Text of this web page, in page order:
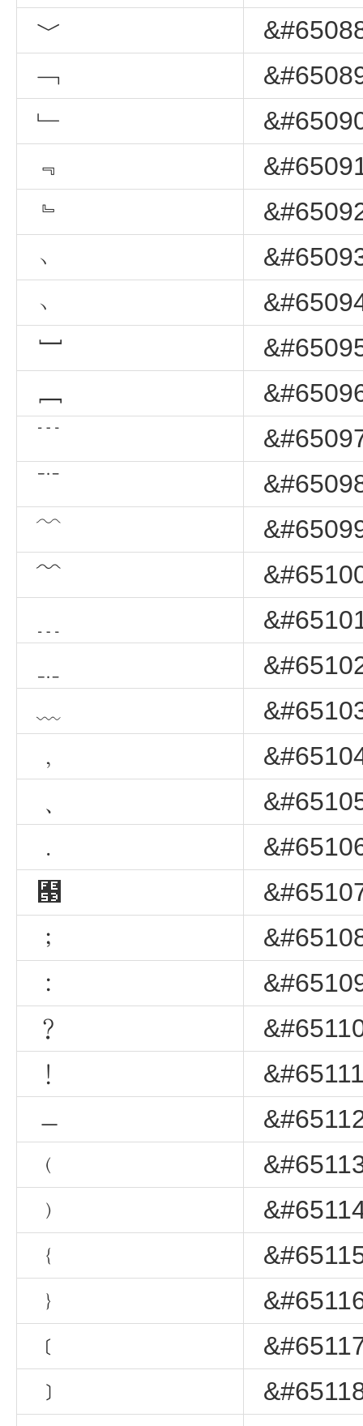
﹀
﹁
﹂
﹃
﹄
﹅
﹆
﹇
﹈
﹉
﹊
﹋
﹌
﹏
﹐
﹑
﹒
﹓
﹔
﹕
﹖
﹗
﹘
﹙
﹚
﹛
﹜
﹝
﹞